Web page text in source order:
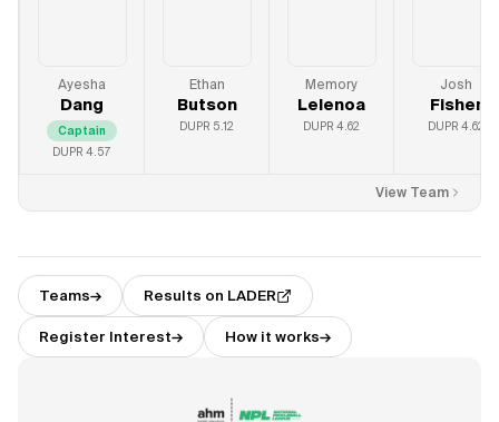
Ayesha
Dang
Captain
DUPR 4.57
Ethan
Butson
DUPR 5.12
Memory
Lelenoa
DUPR 4.62
Josh
Fisher
DUPR 4.62
View Team
Teams→ Results on LADER
Register Interest→ How it works→